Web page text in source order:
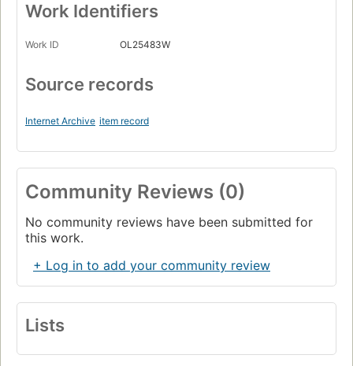
Work Identifiers
Work ID OL25483W
Source records
Internet Archive item record
Community Reviews (0)
No community reviews have been submitted for
this work.
+ Log in to add your community review
Lists